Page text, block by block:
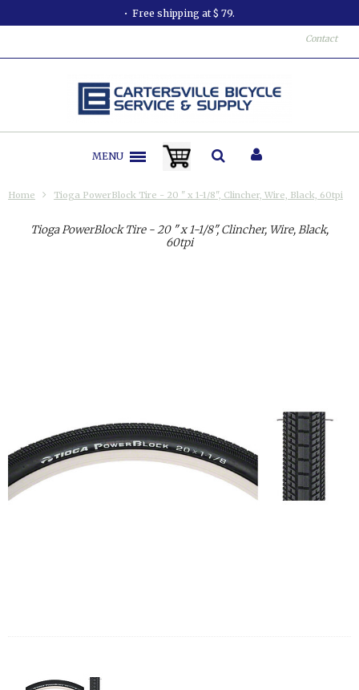
Free shipping at $ 79.
Contact
MENU
Home Tioga PowerBlock Tire - 20 " x 1-1/8", Clincher, Wire, Black, 60tpi
Tioga PowerBlock Tire - 20 " x 1-1/8", Clincher, Wire, Black,
60tpi